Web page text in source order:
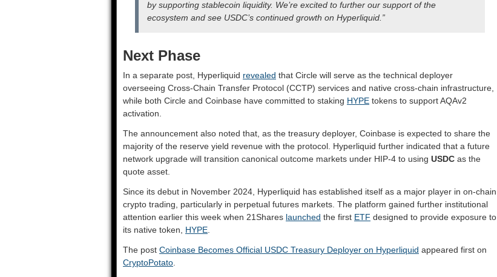
by supporting stablecoin liquidity. We’re excited to further our support of the
ecosystem and see USDC’s continued growth on Hyperliquid.”
Next Phase
In a separate post, Hyperliquid revealed that Circle will serve as the technical deployer
overseeing Cross-Chain Transfer Protocol (CCTP) services and native cross-chain infrastructure,
while both Circle and Coinbase have committed to staking HYPE tokens to support AQAv2
activation.
The announcement also noted that, as the treasury deployer, Coinbase is expected to share the
majority of the reserve yield revenue with the protocol. Hyperliquid further indicated that a future
network upgrade will transition canonical outcome markets under HIP-4 to using USDC as the
quote asset.
Since its debut in November 2024, Hyperliquid has established itself as a major player in on-chain
crypto trading, particularly in perpetual futures markets. The platform gained further institutional
attention earlier this week when 21Shares launched the first ETF designed to provide exposure to
its native token, HYPE
The post Coinbase Becomes Official USDC Treasury Deployer on Hyperliquid appeared first on
CryptoPotato